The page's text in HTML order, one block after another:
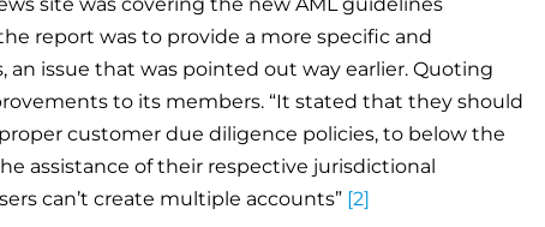
report was to provide a more specific and
an issue that was pointed out way earlier. Quoting
to its members. “It stated that they should
customer due diligence policies, to below the
assistance of their respective jurisdictional
can’t create multiple accounts” [2]